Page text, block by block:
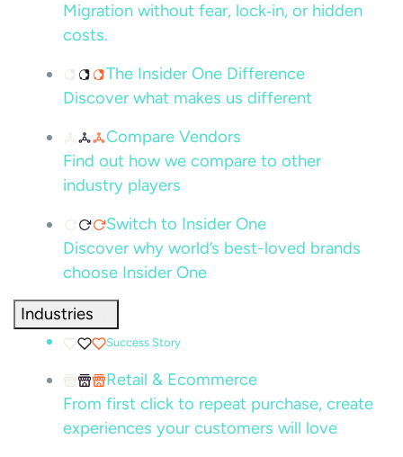
Migration without fear, lock‑in, or hidden
costs.
The Insider One Difference
Discover what makes us different
Compare Vendors
Find out how we compare to other
industry players
Switch to Insider One
Discover why world’s best-loved brands
choose Insider One
Industries
Success Story
Retail & Ecommerce
From first click to repeat purchase, create
experiences your customers will love